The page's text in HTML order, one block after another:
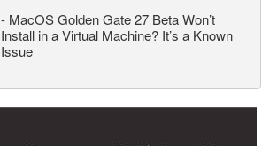
- MacOS Golden Gate 27 Beta Won’t
Install in a Virtual Machine? It’s a Known
Issue